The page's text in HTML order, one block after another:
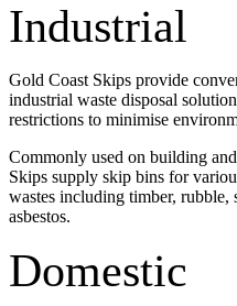
Industrial
Gold Coast Skips provide
industrial waste disposal
restrictions to minimise
Commonly used on building
Skips supply skip bins for
wastes including timber, rubble,
asbestos.
Domestic